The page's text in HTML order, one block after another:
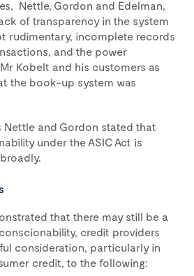
Nettle, Gordon and Edelman,
of transparency in the system
rudimentary, incomplete records
and the power
Kobelt and his customers as
the book-up system was
Nettle and Gordon stated that
under the ASIC Act is
that there may still be a
credit providers
consideration, particularly in
credit, to the following: